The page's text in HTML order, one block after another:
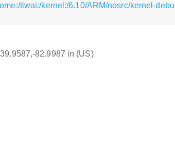
tiwai:/kernel:/6.10/ARM/nosrc/kernel-
82.9987 in (US)